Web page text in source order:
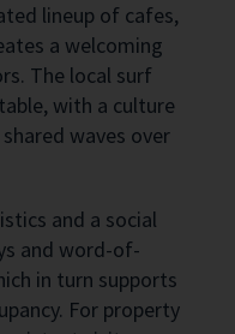
lineup of cafes,
a welcoming
The local surf
with a culture
waves over
and a social
and word-of-
in turn supports
For property